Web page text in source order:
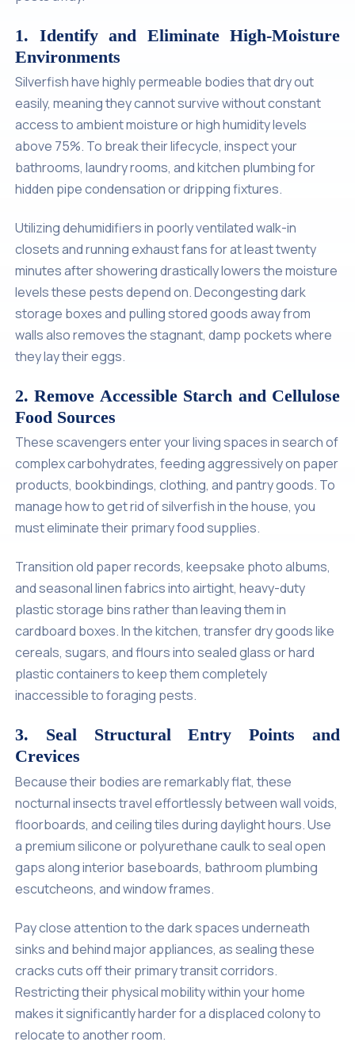
1. Identify and Eliminate High-Moisture
Environments
Silverfish have highly permeable bodies that dry out
easily, meaning they cannot survive without constant
access to ambient moisture or high humidity levels
above 75%. To break their lifecycle, inspect your
bathrooms, laundry rooms, and kitchen plumbing for
hidden pipe condensation or dripping fixtures.
Utilizing dehumidifiers in poorly ventilated walk-in
closets and running exhaust fans for at least twenty
minutes after showering drastically lowers the moisture
levels these pests depend on. Decongesting dark
storage boxes and pulling stored goods away from
walls also removes the stagnant, damp pockets where
they lay their eggs.
2. Remove Accessible Starch and Cellulose
Food Sources
These scavengers enter your living spaces in search of
complex carbohydrates, feeding aggressively on paper
products, bookbindings, clothing, and pantry goods. To
manage how to get rid of silverfish in the house, you
must eliminate their primary food supplies.
Transition old paper records, keepsake photo albums,
and seasonal linen fabrics into airtight, heavy-duty
plastic storage bins rather than leaving them in
cardboard boxes. In the kitchen, transfer dry goods like
cereals, sugars, and flours into sealed glass or hard
plastic containers to keep them completely
inaccessible to foraging pests.
3. Seal Structural Entry Points and
Crevices
Because their bodies are remarkably flat, these
nocturnal insects travel effortlessly between wall voids,
floorboards, and ceiling tiles during daylight hours. Use
a premium silicone or polyurethane caulk to seal open
gaps along interior baseboards, bathroom plumbing
escutcheons, and window frames.
Pay close attention to the dark spaces underneath
sinks and behind major appliances, as sealing these
cracks cuts off their primary transit corridors.
Restricting their physical mobility within your home
makes it significantly harder for a displaced colony to
relocate to another room.